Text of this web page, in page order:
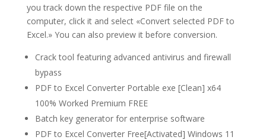
you track down the respective PDF file on the
computer, click it and select «Convert selected PDF to
Excel.» You can also preview it before conversion.
Crack tool featuring advanced antivirus and firewall
bypass
PDF to Excel Converter Portable exe [Clean] x64
100% Worked Premium FREE
Batch key generator for enterprise software
PDF to Excel Converter Free[Activated] Windows 11